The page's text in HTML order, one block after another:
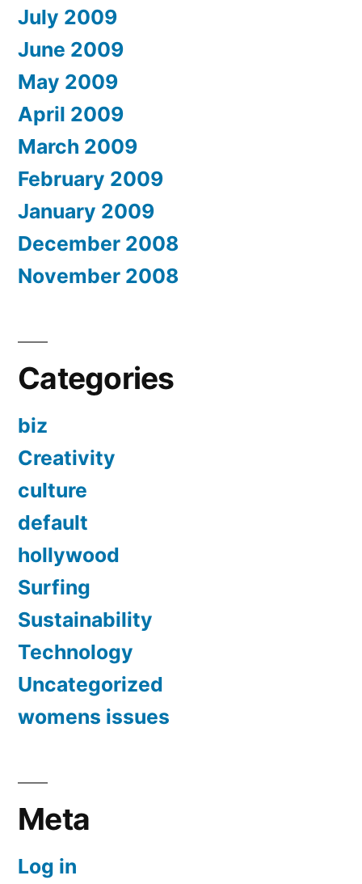
July 2009
June 2009
May 2009
April 2009
March 2009
February 2009
January 2009
December 2008
November 2008
Categories
biz
Creativity
culture
default
hollywood
Surfing
Sustainability
Technology
Uncategorized
womens issues
Meta
Log in